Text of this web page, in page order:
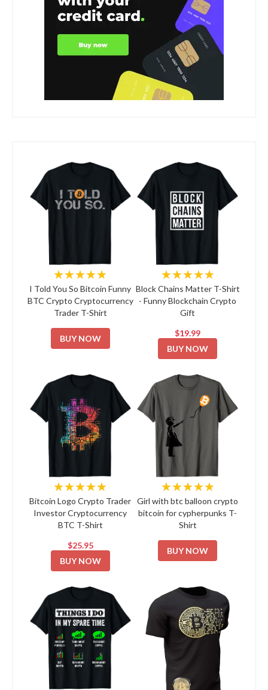
★★★★★
I Told You So Bitcoin Funny
BTC Crypto Cryptocurrency
Trader T-Shirt
BUY NOW
★★★★★
Block Chains Matter T-Shirt
- Funny Blockchain Crypto
Gift
$19.99
BUY NOW
★★★★★
Bitcoin Logo Crypto Trader
Investor Cryptocurrency
BTC T-Shirt
$25.95
BUY NOW
★★★★★
Girl with btc balloon crypto
bitcoin for cypherpunks T-
Shirt
BUY NOW